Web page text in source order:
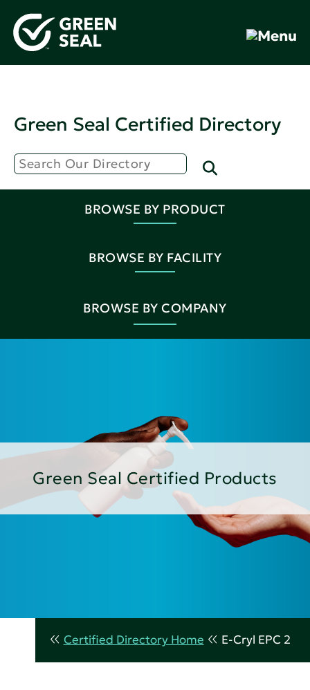
Green Seal Certified Directory
BROWSE BY PRODUCT
BROWSE BY FACILITY
BROWSE BY COMPANY
Green Seal Certified Products
Certified Directory Home E-Cryl EPC 2